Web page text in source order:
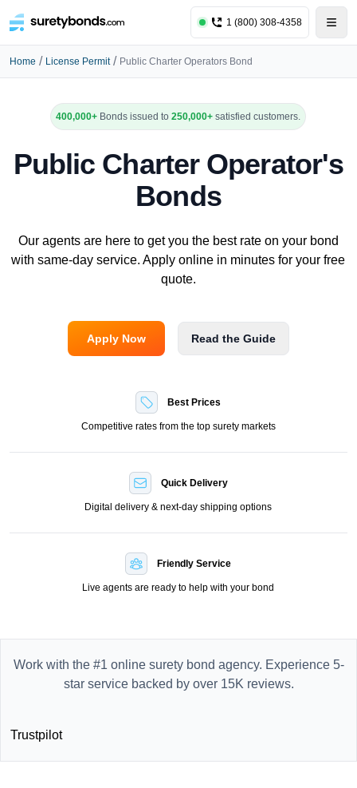
1 (800) 308-4358
Home / License Permit / Public Charter Operators Bond
400,000+ Bonds issued to250,000+ satisfied customers.
Public Charter Operator's
Bonds
Our agents are here to get you the best rate on your bond
with same-day service. Apply online in minutes for your free
quote.
Apply Now Read the Guide
Best Prices
Competitive rates from the top surety markets
Quick Delivery
Digital delivery & next-day shipping options
Friendly Service
Live agents are ready to help with your bond
Work with the #1 online surety bond agency. Experience 5-
star service backed by over 15K reviews.
Trustpilot